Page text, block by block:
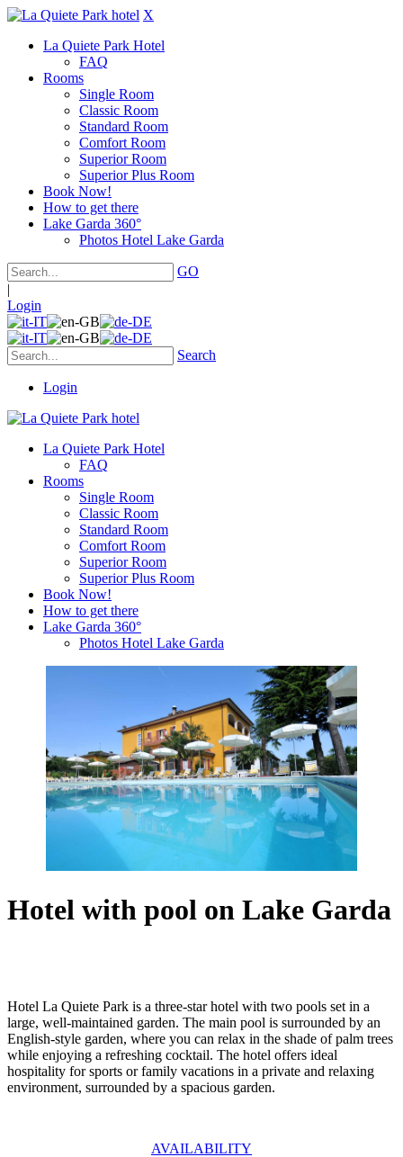
X
La Quiete Park Hotel
FAQ
Rooms
Single Room
Classic Room
Standard Room
Comfort Room
Superior Room
Superior Plus Room
Book Now!
How to get there
Lake Garda 360°
Photos Hotel Lake Garda
GO
|
Login
Search
Login
La Quiete Park Hotel
FAQ
Rooms
Single Room
Classic Room
Standard Room
Comfort Room
Superior Room
Superior Plus Room
Book Now!
How to get there
Lake Garda 360°
Photos Hotel Lake Garda
Hotel with pool on Lake Garda
Hotel La Quiete Park is a three-star hotel with two pools set in a
large, well-maintained garden. The main pool is surrounded by an
English-style garden, where you can relax in the shade of palm trees
while enjoying a refreshing cocktail. The hotel offers ideal
hospitality for sports or family vacations in a private and relaxing
environment, surrounded by a spacious garden.
AVAILABILITY